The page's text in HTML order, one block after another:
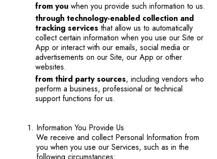
from you when you provide such information to us.
through technology-enabled collection and
tracking services that allow us to automatically
collect certain information when you use our Site or
App or interact with our emails, social media or
advertisements on our Site, our App or other
websites.
from third party sources, including vendors who
perform a business, professional or technical
support functions for us.
Information You Provide Us
We receive and collect Personal Information from
you when you use our Services, such as in the